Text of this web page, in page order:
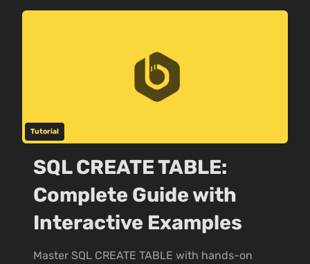
Tutorial
SQL CREATE TABLE:
Complete Guide with
Interactive Examples
Master SQL CREATE TABLE with hands-on